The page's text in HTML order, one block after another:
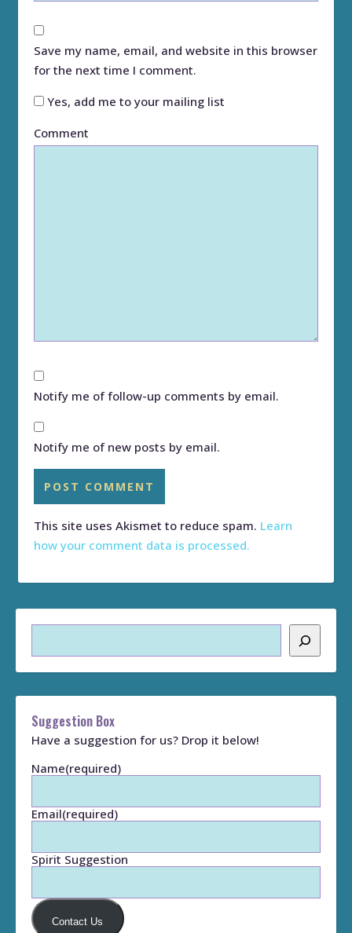
Save my name, email, and website in this browser
for the next time I comment.
Yes, add me to your mailing list
Comment
Notify me of follow-up comments by email.
Notify me of new posts by email.
This site uses Akismet to reduce spam. Learn
how your comment data is processed.
Search
Suggestion Box
Have a suggestion for us? Drop it below!
Name(required)
Email(required)
Spirit Suggestion
Contact Us